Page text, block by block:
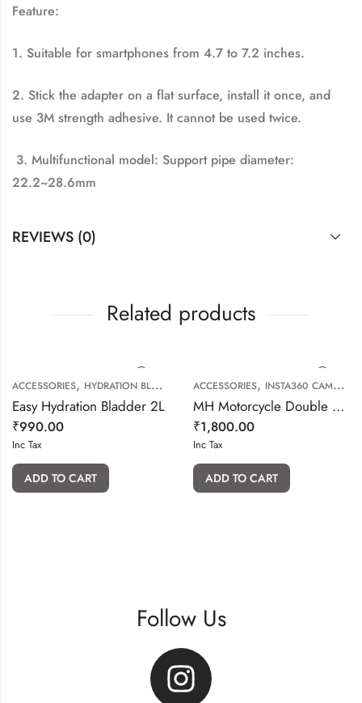
Feature:
1. Suitable for smartphones from 4.7 to 7.2 inches.
2. Stick the adapter on a flat surface, install it once, and
use 3M strength adhesive. It cannot be used twice.
3. Multifunctional model: Support pipe diameter:
22.2~28.6mm
REVIEWS (0)
Related products
ACCESSORIES, HYDRATION BLADDER
Easy Hydration Bladder 2L
₹990.00
Inc Tax
ADD TO CART
ACCESSORIES, INSTA360 CAMERA ACCESSORIES
MH Motorcycle Double Ball Mount Base
₹1,800.00
Inc Tax
ADD TO CART
Follow Us